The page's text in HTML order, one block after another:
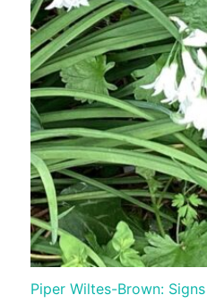
Piper Wiltes-Brown: